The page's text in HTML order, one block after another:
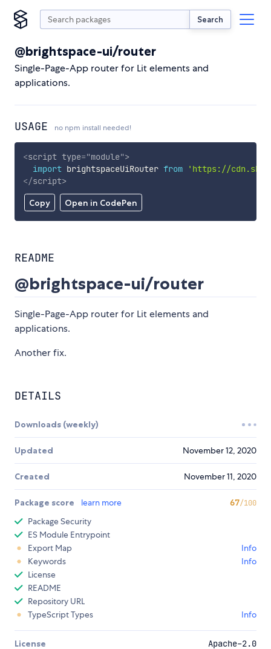
Search
@brightspace-ui/router
Single-Page-App router for Lit elements and
applications.
USAGE no npm install needed!
Copy Open in CodePen
<script type="module">
import brightspaceUiRouter from
'https://
</script>
README
@brightspace-ui/router
Single-Page-App router for Lit elements and
applications.
Another fix.
DETAILS
Downloads (weekly)
Updated November 12, 2020
Created November 11, 2020
Package score learn more 67/100
Package Security
ES Module Entrypoint
Export Map
Info
Keywords
Info
License
README
Repository URL
TypeScript Types
Info
License Apache-2.0